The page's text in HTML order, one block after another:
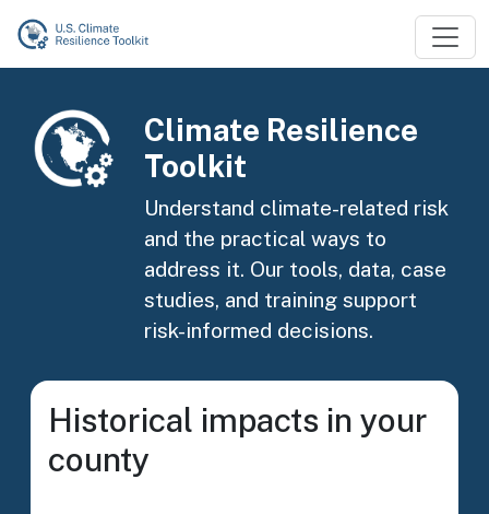
Skip to main content
Image
Climate Resilience
Toolkit
Understand climate-related risk
and the practical ways to
address it. Our tools, data, case
studies, and training support
risk-informed decisions.
Historical impacts in your
county